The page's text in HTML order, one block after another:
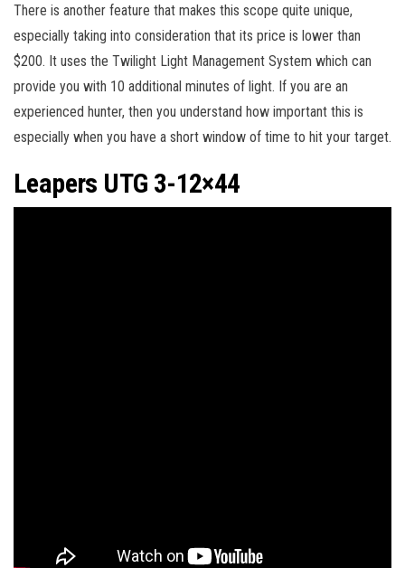
There is another feature that makes this scope quite unique,
especially taking into consideration that its price is lower than
$200. It uses the Twilight Light Management System which can
provide you with 10 additional minutes of light. If you are an
experienced hunter, then you understand how important this is
especially when you have a short window of time to hit your target.
Leapers UTG 3-12×44